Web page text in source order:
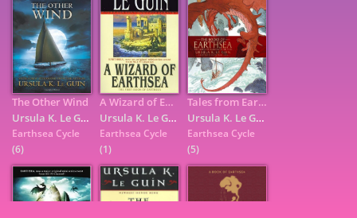
7
9
The Other Wind
Ursula K. Le Guin
Earthsea Cycle
(6)
A Wizard of Earthsea
Ursula K. Le Guin
Earthsea Cycle
(1)
Tales from Earthsea
Ursula K. Le Guin
Earthsea Cycle
(5)